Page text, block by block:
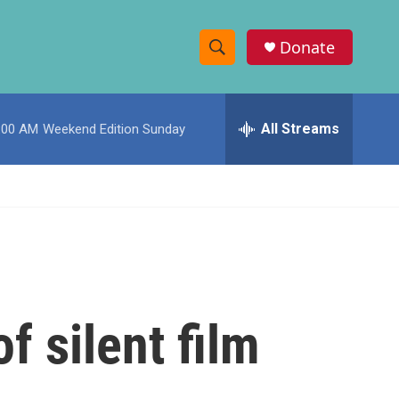
S
h
w
e
h
Donate
AM Weekend Edition Sunday All Streams
silent film